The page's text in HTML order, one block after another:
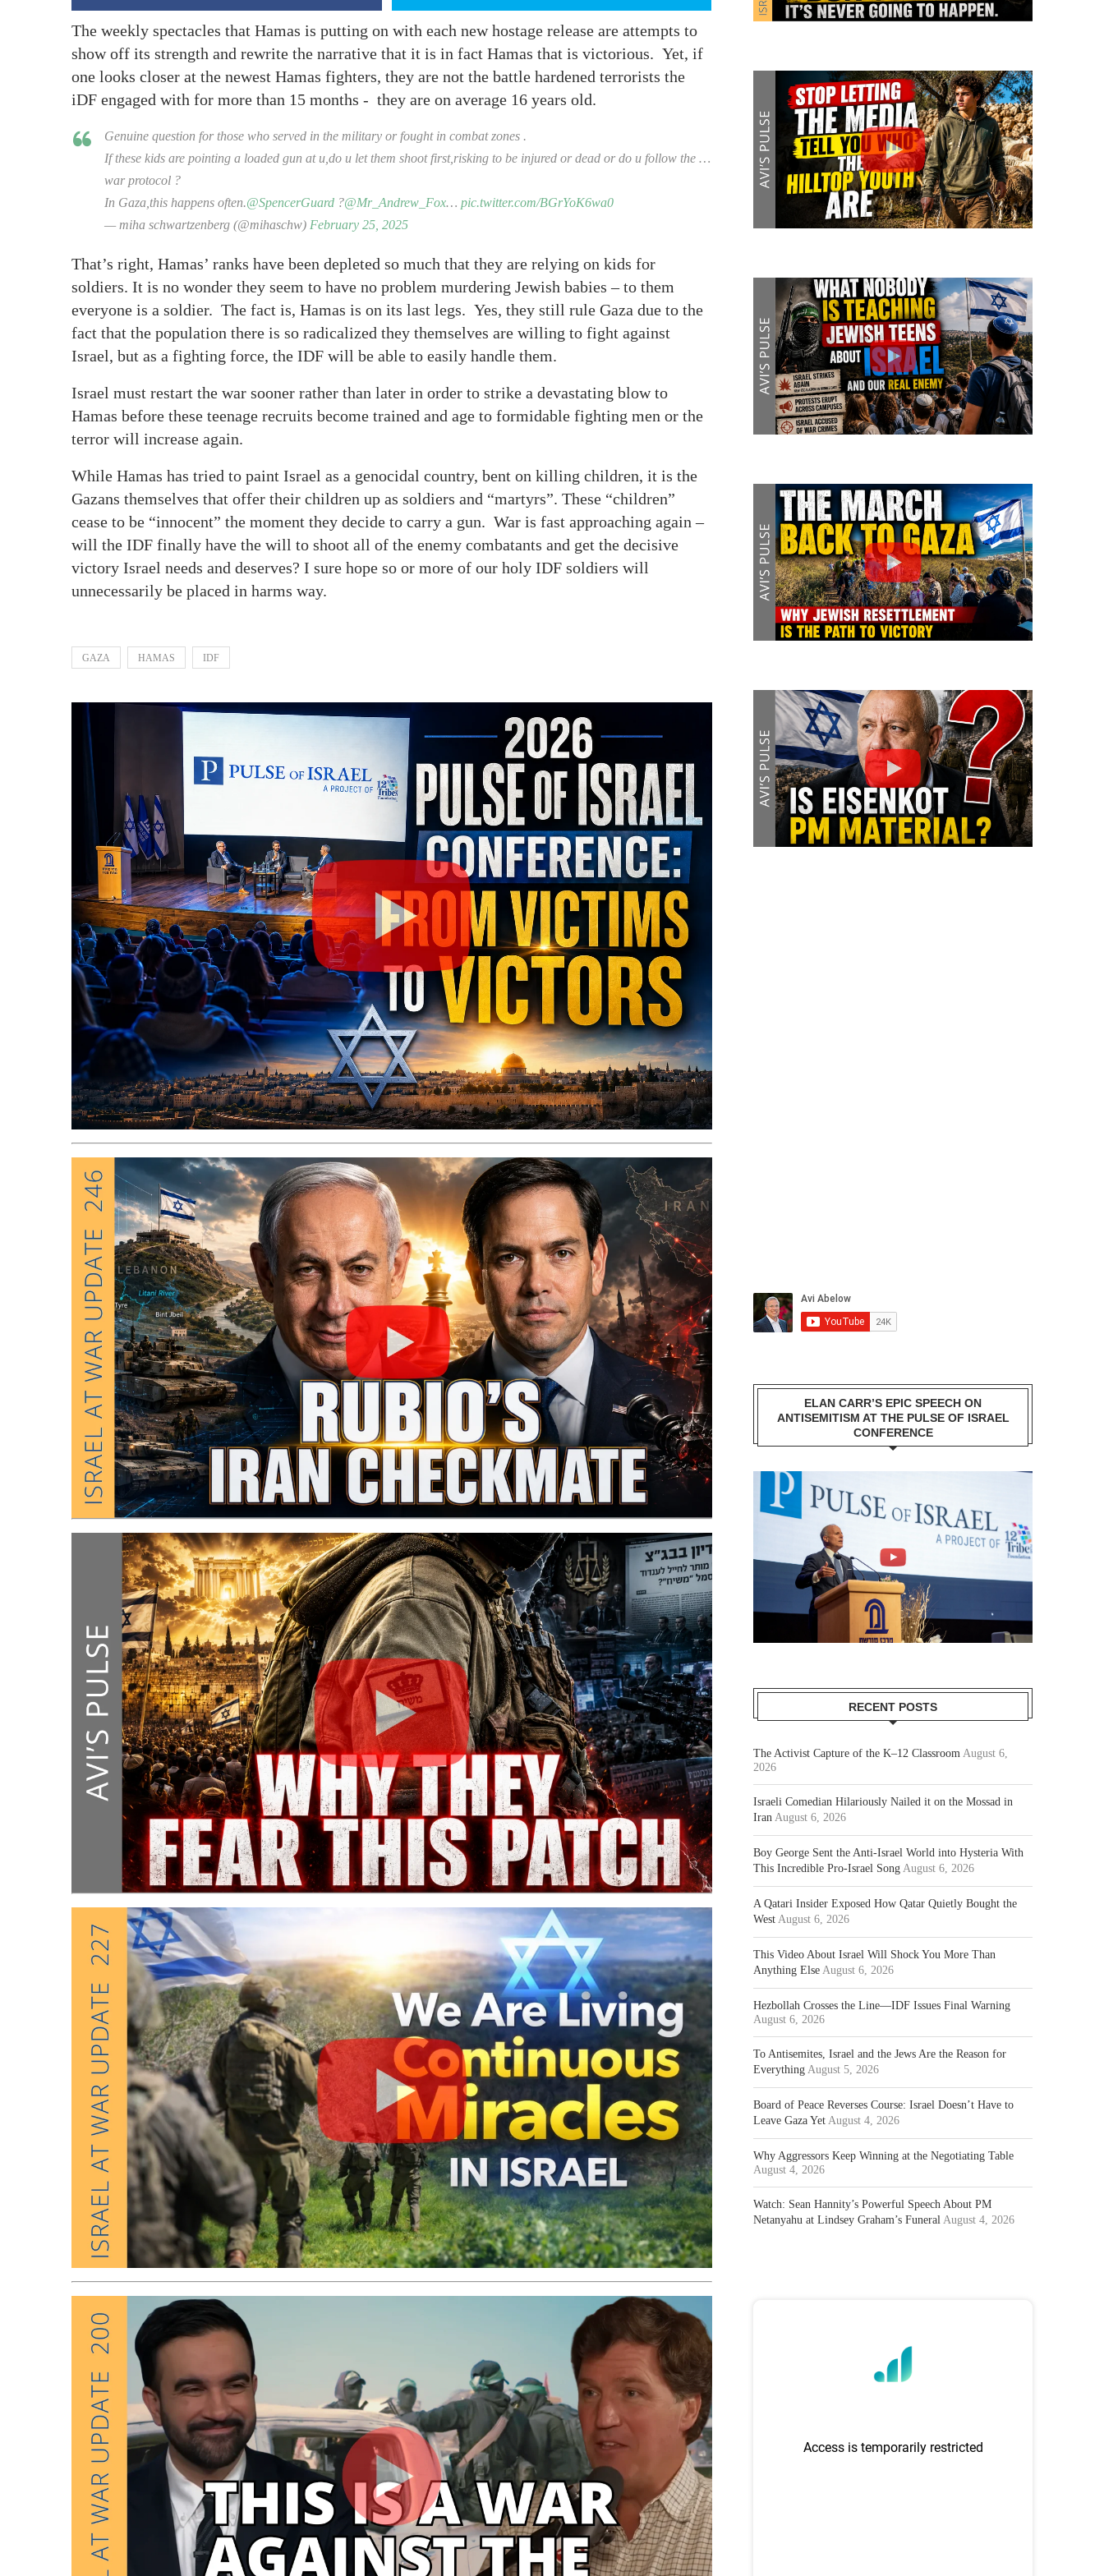
The weekly spectacles that Hamas is putting on with each new hostage release are attempts to
show off its strength and rewrite the narrative that it is in fact Hamas that is victorious. Yet, if
one looks closer at the newest Hamas fighters, they are not the battle hardened terrorists the
iDF engaged with for more than 15 months - they are on average 16 years old.
Genuine question for those who served in the military or fought in combat zones .
If these kids are pointing a loaded gun at u,do u let them shoot first,risking to be injured or dead or do u follow the …
war protocol ?
In Gaza,this happens often.@SpencerGuard ?@Mr_Andrew_Fox… pic.twitter.com/BGrYoK6wa0
— miha schwartzenberg (@mihaschw) February 25, 2025
That’s right, Hamas’ ranks have been depleted so much that they are relying on kids for
soldiers. It is no wonder they seem to have no problem murdering Jewish babies – to them
everyone is a soldier. The fact is, Hamas is on its last legs. Yes, they still rule Gaza due to the
fact that the population there is so radicalized they themselves are willing to fight against
Israel, but as a fighting force, the IDF will be able to easily handle them.
Israel must restart the war sooner rather than later in order to strike a devastating blow to
Hamas before these teenage recruits become trained and age to formidable fighting men or the
terror will increase again.
While Hamas has tried to paint Israel as a genocidal country, bent on killing children, it is the
Gazans themselves that offer their children up as soldiers and “martyrs”. These “children”
cease to be “innocent” the moment they decide to carry a gun. War is fast approaching again –
will the IDF finally have the will to shoot all of the enemy combatants and get the decisive
victory Israel needs and deserves? I sure hope so or more of our holy IDF soldiers will
unnecessarily be placed in harms way.
GAZA HAMAS IDF
ELAN CARR’S EPIC SPEECH ON
ANTISEMITISM AT THE PULSE OF ISRAEL
CONFERENCE
RECENT POSTS
The Activist Capture of the K–12 Classroom August 6,
2026
Israeli Comedian Hilariously Nailed it on the Mossad in
Iran August 6, 2026
Boy George Sent the Anti-Israel World into Hysteria With
This Incredible Pro-Israel Song August 6, 2026
A Qatari Insider Exposed How Qatar Quietly Bought the
West August 6, 2026
This Video About Israel Will Shock You More Than
Anything Else August 6, 2026
Hezbollah Crosses the Line—IDF Issues Final Warning
August 6, 2026
To Antisemites, Israel and the Jews Are the Reason for
Everything August 5, 2026
Board of Peace Reverses Course: Israel Doesn’t Have to
Leave Gaza Yet August 4, 2026
Why Aggressors Keep Winning at the Negotiating Table
August 4, 2026
Watch: Sean Hannity’s Powerful Speech About PM
Netanyahu at Lindsey Graham’s Funeral August 4, 2026